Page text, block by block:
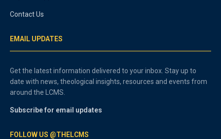
Contact Us
EMAIL UPDATES
Get the latest information delivered to your inbox. Stay up to
date with news, theological insights, resources and events from
around the LCMS.
Subscribe for email updates
FOLLOW US @THELCMS